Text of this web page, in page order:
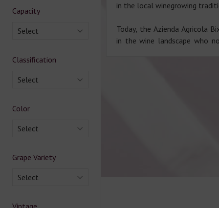
Capacity
Select
Classification
Select
Color
Select
Grape Variety
Select
Vintage
in the local winegrowing
Today, the Azienda Agricola
in the wine landscape who